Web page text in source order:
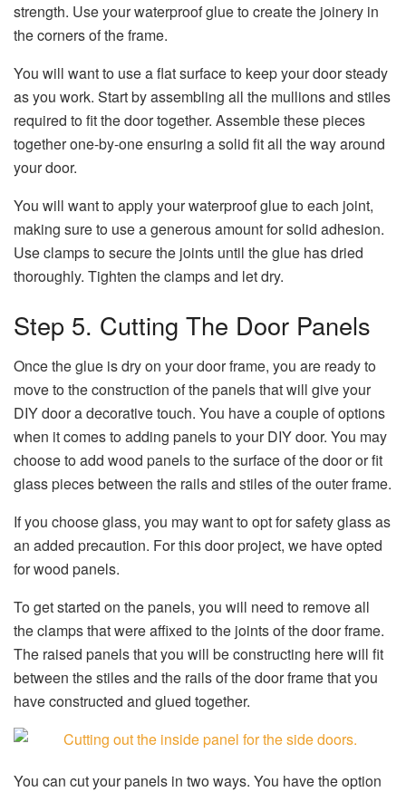
strength. Use your waterproof glue to create the joinery in
the corners of the frame.
You will want to use a flat surface to keep your door steady
as you work. Start by assembling all the mullions and stiles
required to fit the door together. Assemble these pieces
together one-by-one ensuring a solid fit all the way around
your door.
You will want to apply your waterproof glue to each joint,
making sure to use a generous amount for solid adhesion.
Use clamps to secure the joints until the glue has dried
thoroughly. Tighten the clamps and let dry.
Step 5. Cutting The Door Panels
Once the glue is dry on your door frame, you are ready to
move to the construction of the panels that will give your
DIY door a decorative touch. You have a couple of options
when it comes to adding panels to your DIY door. You may
choose to add wood panels to the surface of the door or fit
glass pieces between the rails and stiles of the outer frame.
If you choose glass, you may want to opt for safety glass as
an added precaution. For this door project, we have opted
for wood panels.
To get started on the panels, you will need to remove all
the clamps that were affixed to the joints of the door frame.
The raised panels that you will be constructing here will fit
between the stiles and the rails of the door frame that you
have constructed and glued together.
You can cut your panels in two ways. You have the option